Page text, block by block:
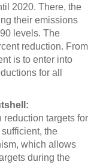
2020. There, the
their emissions
levels. The
reduction. From
is to enter into
for all
reduction targets for
the
which allows
during the